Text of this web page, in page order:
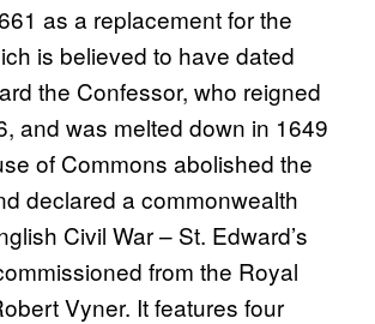
as a replacement for the
is believed to have dated
the Confessor, who reigned
and was melted down in 1649
of Commons abolished the
declared a commonwealth
Civil War – St. Edward’s
from the Royal
Vyner. It features four